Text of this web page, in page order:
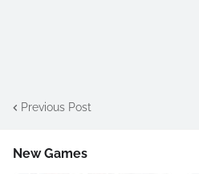
Previous Post
New Games